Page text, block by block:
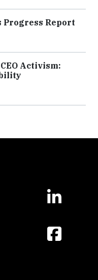
Progress Report
Activism: